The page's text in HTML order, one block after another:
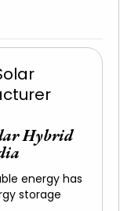
Hybrid
energy has
storage